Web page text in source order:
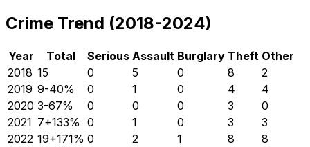
Crime Trend (2018-2024)
Year Total Serious Assault Burglary Theft Other
2018 15 0 5 0 8
2
2019 9-40% 0 1 0 4
4
2020 3-67% 0 0 0 3
0
2021 7+133% 0 1 0 3
3
2022 19+171% 0 2 1 8
8